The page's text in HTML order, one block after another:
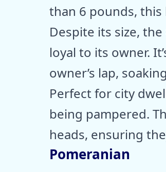
than 6 pounds,
Despite its size,
loyal to its owner.
owner’s lap,
Perfect for city
being pampered.
heads, ensuring
Pomeranian